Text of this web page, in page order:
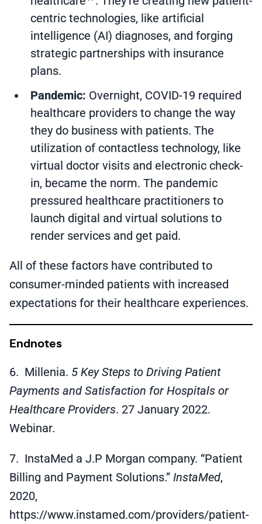
centric technologies, like artificial
intelligence (AI) diagnoses, and forging
strategic partnerships with insurance
plans.
Pandemic: Overnight, COVID-19 required
healthcare providers to change the way
they do business with patients. The
utilization of contactless technology, like
virtual doctor visits and electronic check-
in, became the norm. The pandemic
pressured healthcare practitioners to
launch digital and virtual solutions to
render services and get paid.
All of these factors have contributed to
consumer-minded patients with increased
expectations for their healthcare experiences.
Endnotes
6. Millenia. 5 Key Steps to Driving Patient
Payments and Satisfaction for Hospitals or
Healthcare Providers. 27 January 2022.
Webinar.
7. InstaMed a J.P Morgan company. “Patient
Billing and Payment Solutions.” InstaMed,
2020,
https://www.instamed.com/providers/patient-